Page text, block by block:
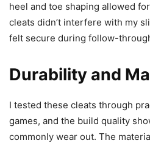
heel and toe shaping allowed
cleats didn’t interfere with my
felt secure during follow-
Durability and
I tested these cleats through
games, and the build quality
commonly wear out. The